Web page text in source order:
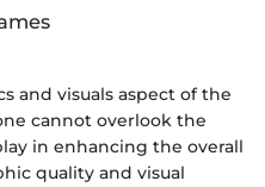
and visuals aspect of the
cannot overlook the
in enhancing the overall
quality and visual